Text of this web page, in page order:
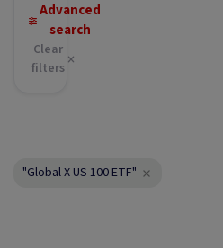
Advanced
search
Clear
filters
"Global X US 100 ETF"